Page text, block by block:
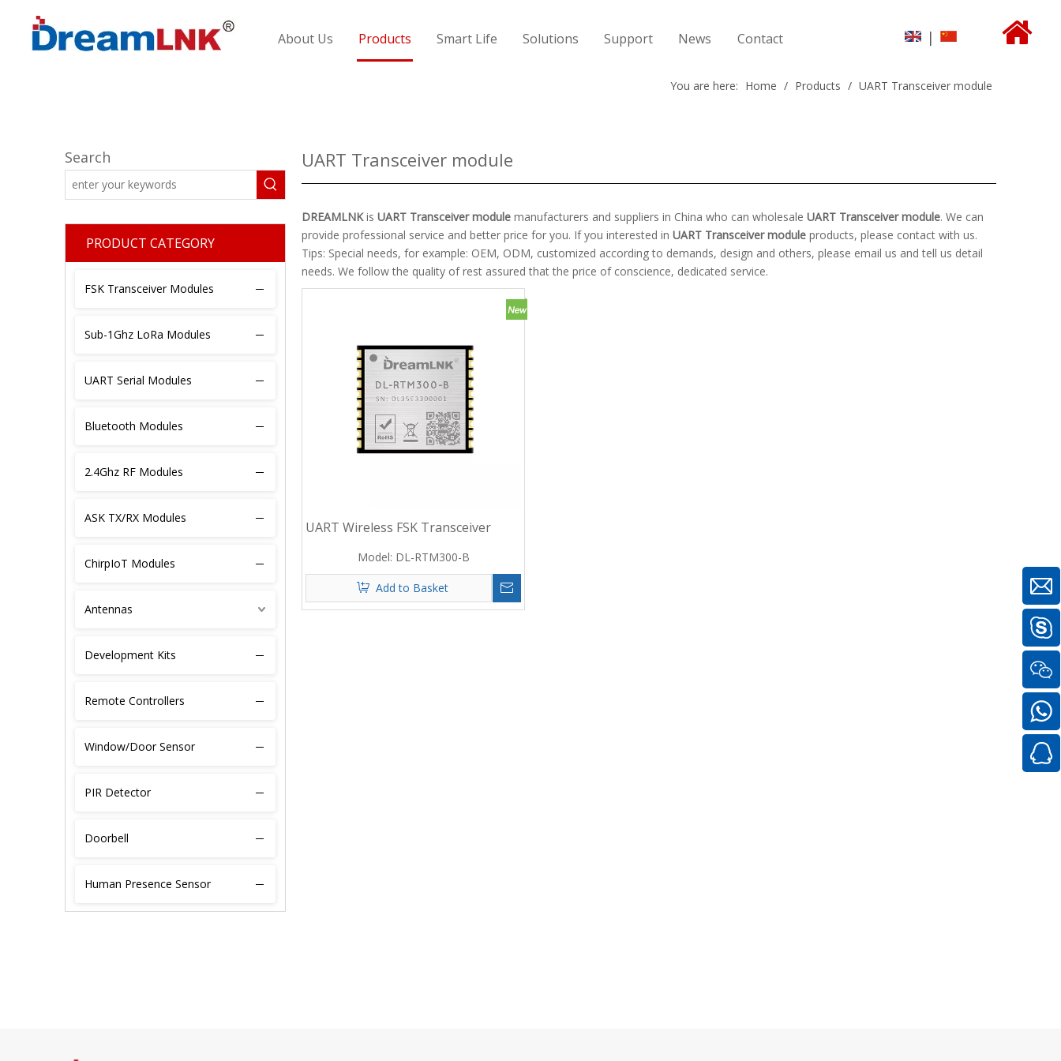
About Us Products Smart Life Solutions Support News Contact |
You are here: Home / Products / UART Transceiver module
Search
PRODUCT CATEGORY
FSK Transceiver Modules
Sub-1Ghz LoRa Modules
UART Serial Modules
Bluetooth Modules
2.4Ghz RF Modules
ASK TX/RX Modules
ChirpIoT Modules
Antennas
Development Kits
Remote Controllers
Window/Door Sensor
PIR Detector
Doorbell
Human Presence Sensor
UART Transceiver module
DREAMLNKis UART Transceiver module manufacturers and suppliers in China who can wholesale UART Transceiver module. We can
provide professional service and better price for you. If you interested in UART Transceiver module products, please contact with us.
Tips: Special needs, for example: OEM, ODM, customized according to demands, design and others, please email us and tell us detail
needs. We follow the quality of rest assured that the price of conscience, dedicated service.
UART Wireless FSK Transceiver
Model: DL-RTM300-B
Add to Basket